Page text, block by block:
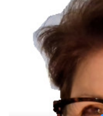
improve their
fostering a love for
experience,...